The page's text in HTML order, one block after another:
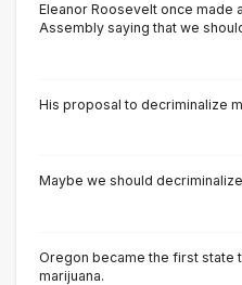
Eleanor Roosevelt once made
Assembly saying that we
His proposal to decriminalize
Maybe we should
Oregon became the first state
marijuana.